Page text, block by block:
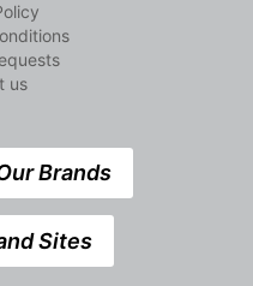
us
Brands
Sites